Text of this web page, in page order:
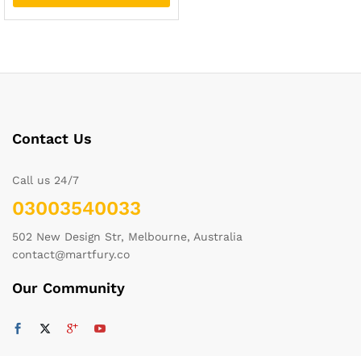
Contact Us
Call us 24/7
03003540033
502 New Design Str, Melbourne, Australia
contact@martfury.co
Our Community